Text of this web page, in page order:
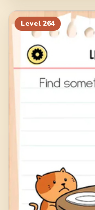
Level 264